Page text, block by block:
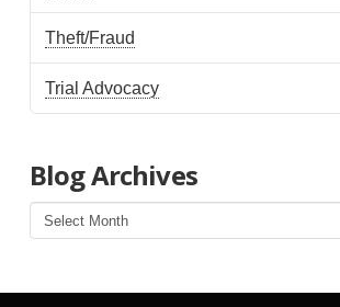
Theft/Fraud
Trial Advocacy
Blog Archives
Blog
Archives